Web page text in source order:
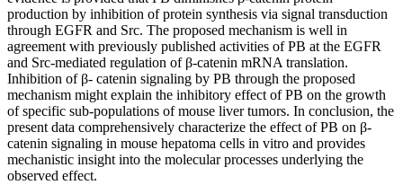
production by inhibition of protein synthesis via signal transduction
through EGFR and Src. The proposed mechanism is well in
agreement with previously published activities of PB at the EGFR
and Src-mediated regulation of β-catenin mRNA translation.
Inhibition of β- catenin signaling by PB through the proposed
mechanism might explain the inhibitory effect of PB on the growth
of specific sub-populations of mouse liver tumors. In conclusion, the
present data comprehensively characterize the effect of PB on β-
catenin signaling in mouse hepatoma cells in vitro and provides
mechanistic insight into the molecular processes underlying the
observed effect.